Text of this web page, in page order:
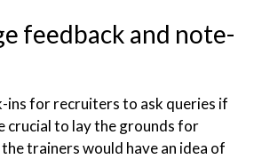
feedback and note-
ins for recruiters to ask queries if
crucial to lay the grounds for
trainers would have an idea of